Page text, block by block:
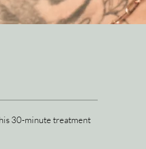
30-minute treatment